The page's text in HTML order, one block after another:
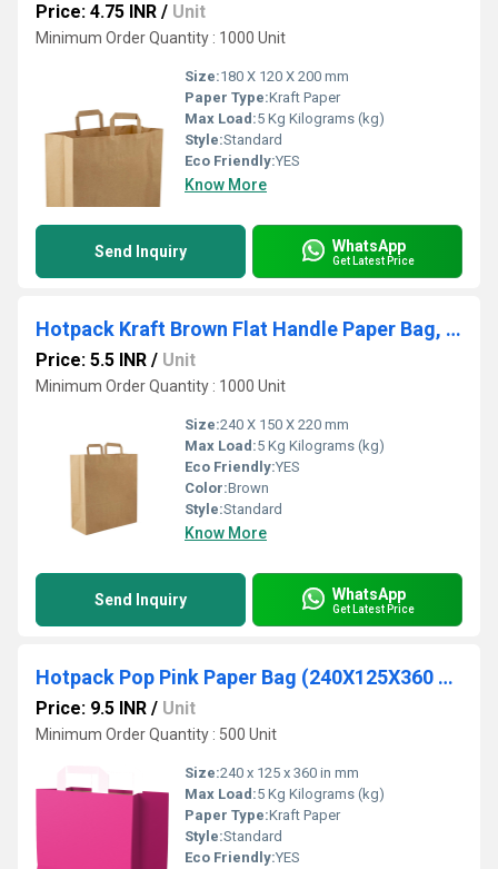
Price: 4.75 INR / Unit
Minimum Order Quantity : 1000 Unit
Size:180 X 120 X 200 mm
Paper Type:Kraft Paper
Max Load:5 Kg Kilograms (kg)
Style:Standard
Eco Friendly:YES
Know More
Send Inquiry WhatsApp
Get Latest Price
Hotpack Kraft Brown Flat Handle Paper Bag, PFH - 3 (240 X 150 X 220 Mm, 500 Nos)
Price: 5.5 INR / Unit
Minimum Order Quantity : 1000 Unit
Size:240 X 150 X 220 mm
Max Load:5 Kg Kilograms (kg)
Eco Friendly:YES
Color:Brown
Style:Standard
Know More
Send Inquiry WhatsApp
Get Latest Price
Hotpack Pop Pink Paper Bag (240X125X360 mm, 500 Nos)
Price: 9.5 INR / Unit
Minimum Order Quantity : 500 Unit
Size:240 x 125 x 360 in mm
Max Load:5 Kg Kilograms (kg)
Paper Type:Kraft Paper
Style:Standard
Eco Friendly:YES